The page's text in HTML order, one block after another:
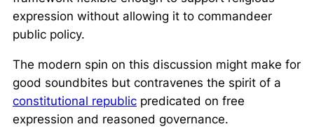
expression without allowing it to commandeer
public policy.
The modern spin on this discussion might make for
good soundbites but contravenes the spirit of a
constitutional republic predicated on free
expression and reasoned governance.